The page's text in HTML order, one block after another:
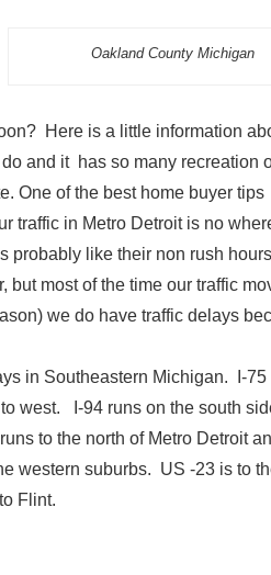
Oakland County Michigan
Here is a little information
and it has so many recreation
One of the best home buyer
traffic in Metro Detroit is no
probably like their non rush
but most of the time our traffic
we do have traffic delays
in Southeastern Michigan. I-
west. I-94 runs on the south
to the north of Metro Detroit
western suburbs. US -23 is to
Flint.